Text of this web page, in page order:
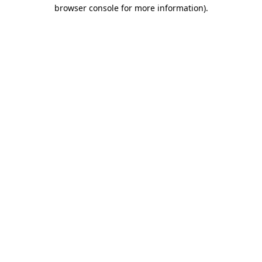
browser console for more information).